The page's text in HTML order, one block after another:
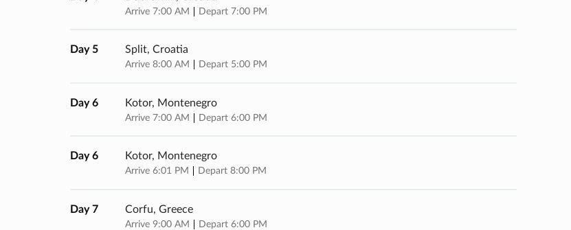
Arrive 7:00 AM Depart 7:00 PM
Day 5 Split, Croatia
Arrive 8:00 AM Depart 5:00 PM
Day 6 Kotor, Montenegro
Arrive 7:00 AM Depart 6:00 PM
Day 6 Kotor, Montenegro
Arrive 6:01 PM Depart 8:00 PM
Day 7 Corfu, Greece
Arrive 9:00 AM Depart 6:00 PM